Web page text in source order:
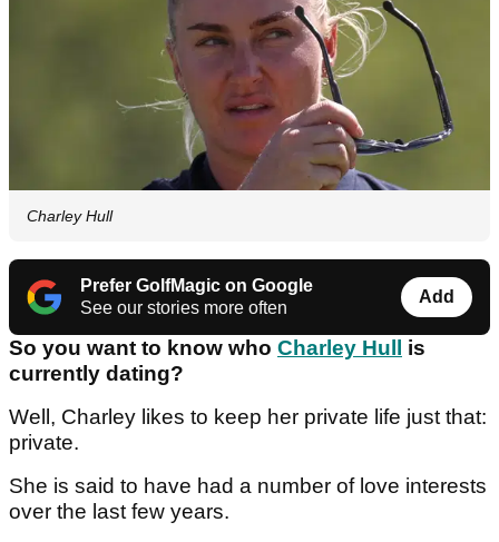
Charley Hull
Prefer GolfMagic on Google
See our stories more often
Add
So you want to know who Charley Hull
is
currently dating?
Well, Charley likes to keep her private life just that:
private.
She is said to have had a number of love interests
over the last few years.